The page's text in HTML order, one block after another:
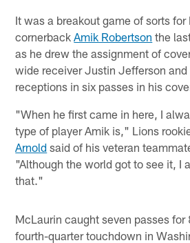
It was a breakout game of sorts for
cornerbackAmik Robertson the
as he drew the assignment of
wide receiver Justin Jefferson
receptions in six passes in his
"When he first came in here, I
type of player Amik is," Lions
Arnold said of his veteran
"Although the world got to see it, I
that."
McLaurin caught seven passes for
fourth-quarter touchdown in